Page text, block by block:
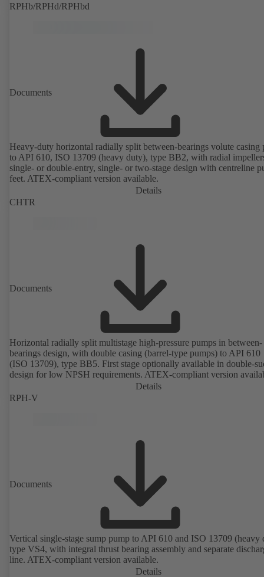
RPHb/RPHd/RPHbd
Documents
Heavy-duty horizontal radially split between-bearings volute casing
to API 610, ISO 13709 (heavy duty), type BB2, with radial
single- or double-entry, single- or two-stage design with centreline
feet. ATEX-compliant version available.
Details
CHTR
Documents
Horizontal radially split multistage high-pressure pumps in between-
bearings design, with double casing (barrel-type pumps) to API 610
(ISO 13709), type BB5. First stage optionally available in double-
design for low NPSH requirements. ATEX-compliant version
Details
RPH-V
Documents
Vertical single-stage sump pump to API 610 and ISO 13709 (heavy
type VS4, with integral thrust bearing assembly and separate
line. ATEX-compliant version available.
Details